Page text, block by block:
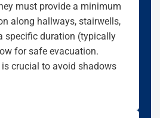
must provide a minimum
along hallways, stairwells,
specific duration (typically
for safe evacuation.
crucial to avoid shadows